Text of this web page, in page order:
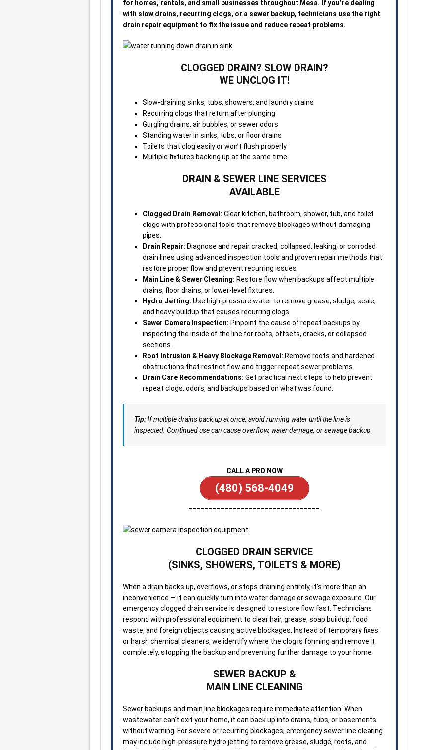
for homes, rentals, and small businesses throughout Mesa. If you’re dealing
with slow drains, recurring clogs, or a sewer backup, technicians use the right
drain repair equipment to fix the issue and reduce repeat problems.
CLOGGED DRAIN? SLOW DRAIN?
WE UNCLOG IT!
Slow-draining sinks, tubs, showers, and laundry drains
Recurring clogs that return after plunging
Gurgling drains, air bubbles, or sewer odors
Standing water in sinks, tubs, or floor drains
Toilets that clog easily or won’t flush properly
Multiple fixtures backing up at the same time
DRAIN & SEWER LINE SERVICES
AVAILABLE
Clogged Drain Removal: Clear kitchen, bathroom, shower, tub, and toilet
clogs with professional tools that remove blockages without damaging
pipes.
Drain Repair: Diagnose and repair cracked, collapsed, leaking, or corroded
drain lines using advanced inspection tools and proven repair methods that
restore proper flow and prevent recurring issues.
Main Line & Sewer Cleaning: Restore flow when backups affect multiple
drains, floor drains, or lower-level fixtures.
Hydro Jetting: Use high-pressure water to remove grease, sludge, scale,
and heavy buildup that causes recurring clogs.
Sewer Camera Inspection: Pinpoint the cause of repeat backups by
inspecting the inside of the line for roots, offsets, cracks, or collapsed
sections.
Root Intrusion & Heavy Blockage Removal: Remove roots and hardened
obstructions that restrict flow and trigger repeat sewer problems.
Drain Care Recommendations: Get practical next steps to help prevent
repeat clogs, odors, and backups based on what was found.
Tip:If multiple drains back up at once, avoid running water until the line is
inspected. Continued use can cause overflow, water damage, or sewage backup.
CALL A PRO NOW
(480) 568-4049
CLOGGED DRAIN SERVICE
(SINKS, SHOWERS, TOILETS & MORE)
When a drain backs up, overflows, or stops draining entirely, it’s more than an
inconvenience — it can quickly turn into water damage or sewage exposure. Our
emergency clogged drain service is designed to restore flow fast. Technicians
respond with professional equipment to clear hair, grease, soap buildup, food
waste, and foreign objects causing active blockages. Instead of temporary fixes
or harsh chemical cleaners, we identify where the clog is forming and remove it
completely, stopping the backup and preventing further damage to your home.
SEWER BACKUP &
MAIN LINE CLEANING
Sewer backups and main line blockages require immediate attention. When
wastewater can’t exit your home, it can back up into drains, tubs, or basements
without warning. For severe or recurring blockages, emergency sewer line clearing
may include high-pressure hydro jetting to remove grease, sludge, roots, and